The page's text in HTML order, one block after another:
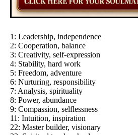
1: Leadership, independence
2: Cooperation, balance
3: Creativity, self-expression
4: Stability, hard work
5: Freedom, adventure
6: Nurturing, responsibility
7: Analysis, spirituality
8: Power, abundance
9: Compassion, selflessness
11: Intuition, inspiration
22: Master builder, visionary